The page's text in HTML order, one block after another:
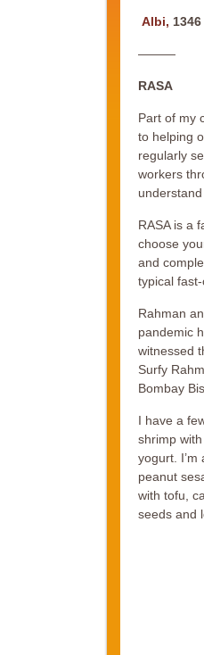
Albi,
———
RASA
Part of my
to helping
regularly
workers
RASA is a
choose
and
typical
Rahman
pandemic
witnessed
Surfy
Bombay
I have a
shrimp
yogurt.
peanut
with tofu,
seeds and